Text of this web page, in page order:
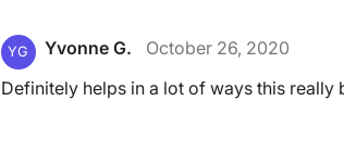
YG Yvonne G.
October 26, 2020
Definitely helps in a lot of ways this really